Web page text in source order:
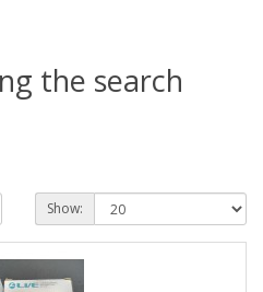
the search
Show: